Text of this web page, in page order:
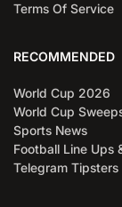
Terms Of Service
RECOMMENDED
World Cup 2026
World Cup
Sports News
Football Line Ups
Telegram Tipsters